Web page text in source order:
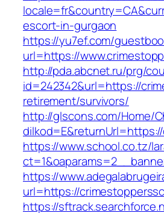
escort-in-gurgaon
https://yu7ef.com/
url=https://
http://pda.abcnet.ru/prg/
id=242342&url=https://
retirement/survivors/
http://glscons.com/Home/
https://www.school.co.tz/
https://
url=https://
https://